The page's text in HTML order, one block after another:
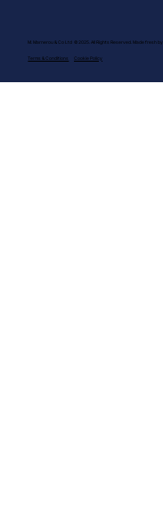
M. Marnerou & Co Ltd © 2025. All Rights Reserved. Made fresh by
Terms & Conditions Cookie Policy